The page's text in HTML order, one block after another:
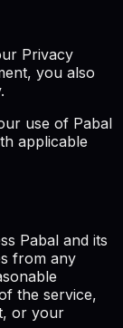
Privacy
you also
use of Pabal
applicable
Pabal and its
from any
the service,
or your